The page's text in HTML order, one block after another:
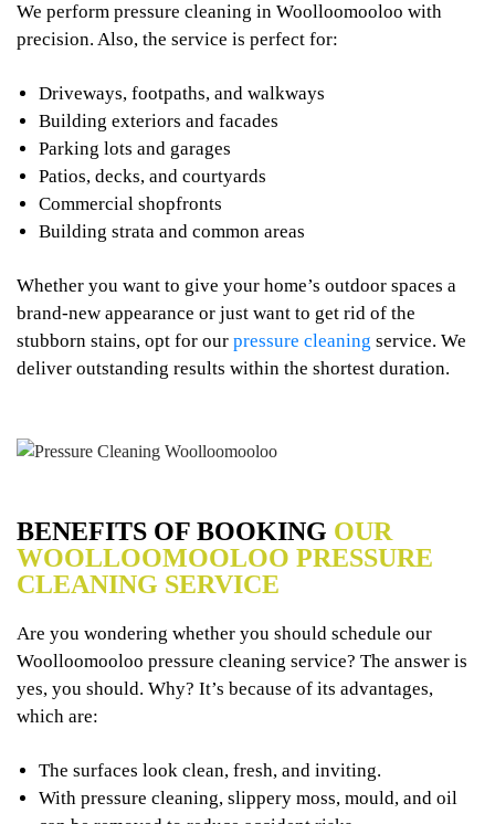
We perform pressure cleaning in Woolloomooloo with
precision. Also, the service is perfect for:
Driveways, footpaths, and walkways
Building exteriors and facades
Parking lots and garages
Patios, decks, and courtyards
Commercial shopfronts
Building strata and common areas
Whether you want to give your home’s outdoor spaces a
brand-new appearance or just want to get rid of the
stubborn stains, opt for our pressure cleaning service. We
deliver outstanding results within the shortest duration.
BENEFITS OF BOOKING OUR
WOOLLOOMOOLOO PRESSURE
CLEANING SERVICE
Are you wondering whether you should schedule our
Woolloomooloo pressure cleaning service? The answer is
yes, you should. Why? It’s because of its advantages,
which are:
The surfaces look clean, fresh, and inviting.
With pressure cleaning, slippery moss, mould, and oil